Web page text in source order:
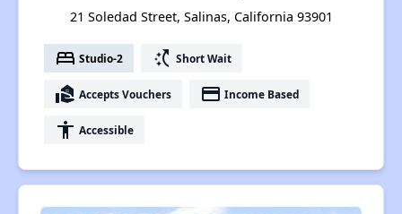
21 Soledad Street, Salinas, California 93901
bed Studio-2 switch_access_shortcut Short Wait
real_estate_agent Accepts Vouchers payment Income Based
accessibility Accessible